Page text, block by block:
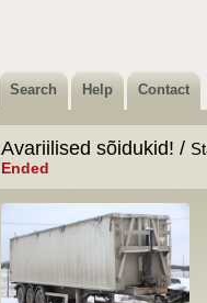
Search Help Contact
Avariilised sõidukid! /
Ended